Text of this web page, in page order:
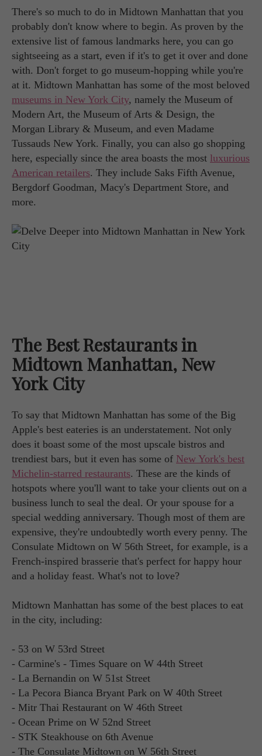
There's so much to do in Midtown Manhattan that you
probably don't know where to begin. As proven by the
extensive list of famous landmarks here, you can go
sightseeing as a start, even if it's to get it over and done
with. Don't forget to go museum-hopping while you're
at it. Midtown Manhattan has some of the most beloved
museums in New York City, namely the Museum of
Modern Art, the Museum of Arts & Design, the
Morgan Library & Museum, and even Madame
Tussauds New York. Finally, you can also go shopping
here, especially since the area boasts the most luxurious
American retailers. They include Saks Fifth Avenue,
Bergdorf Goodman, Macy's Department Store, and
more.
The Best Restaurants in
Midtown Manhattan, New
York City
To say that Midtown Manhattan has some of the Big
Apple's best eateries is an understatement. Not only
does it boast some of the most upscale bistros and
trendiest bars, but it even has some of New York's best
Michelin-starred restaurants. These are the kinds of
hotspots where you'll want to take your clients out on a
business lunch to seal the deal. Or your spouse for a
special wedding anniversary. Though most of them are
expensive, they're undoubtedly worth every penny. The
Consulate Midtown on W 56th Street, for example, is a
French-inspired brasserie that's perfect for happy hour
and a holiday feast. What's not to love?
Midtown Manhattan has some of the best places to eat
in the city, including:
- 53 on W 53rd Street
- Carmine's - Times Square on W 44th Street
- La Bernandin on W 51st Street
- La Pecora Bianca Bryant Park on W 40th Street
- Mitr Thai Restaurant on W 46th Street
- Ocean Prime on W 52nd Street
- STK Steakhouse on 6th Avenue
- The Consulate Midtown on W 56th Street